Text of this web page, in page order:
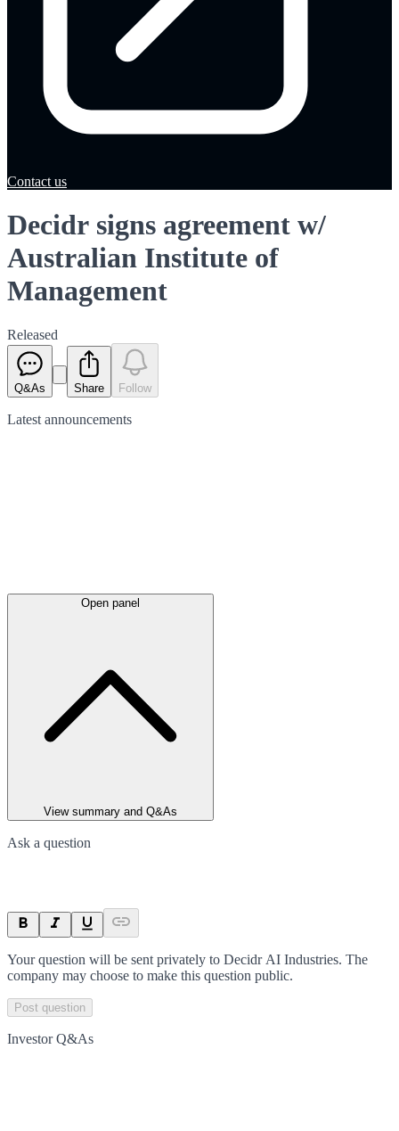
Contact us
Decidr signs agreement w/
Australian Institute of
Management
Released
Q&As Share Follow
Latest announcements
Open panel
View summary and Q&As
Ask a question
Your question will be sent privately to Decidr AI Industries. The
company may choose to make this question public.
Post question
Investor Q&As